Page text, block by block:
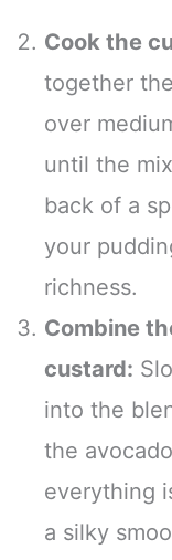
Cook the
together
over
until the
back of a
your
richness.
Combine
custard:
into the
the
everything
a silky